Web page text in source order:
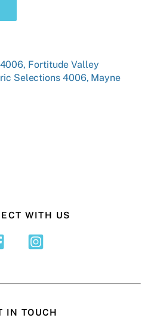
Fortitude Valley
Selections 4006, Mayne
WITH US
IN TOUCH